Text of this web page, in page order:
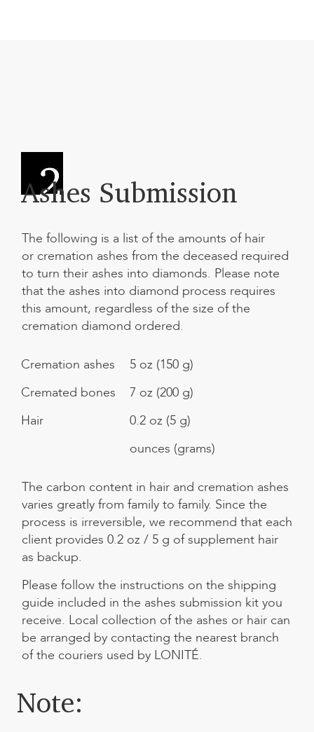
Ashes Submission
The carbon content in hair and cremation ashes
varies greatly from family to family. Since the
process is irreversible, we recommend that each
client provides 0.2 oz / 5 g of supplement hair
as backup.
Please follow the instructions on the shipping
guide included in the ashes submission kit you
receive. Local collection of the ashes or hair can
be arranged by contacting the nearest branch
of the couriers used by LONITÉ.
Cremation ashes
5 oz (150 g)
Cremated bones
7 oz (200 g)
Hair
0.2 oz (5 g)
The following is a list of the amounts of hair
or cremation ashes from the deceased required
to turn their ashes into diamonds. Please note
that the ashes into diamond process requires
this amount, regardless of the size of the
cremation diamond ordered.
ounces (grams)
Note: